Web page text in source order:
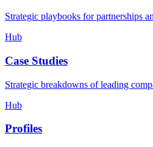
Strategic playbooks for partnerships
Hub
Case Studies
Strategic breakdowns of leading
Hub
Profiles